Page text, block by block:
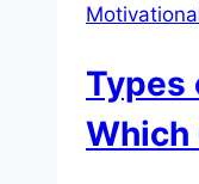
Types
Which